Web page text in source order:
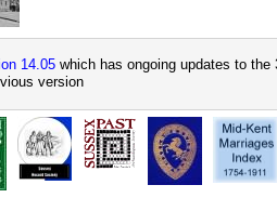
14.05 which has ongoing updates to
version